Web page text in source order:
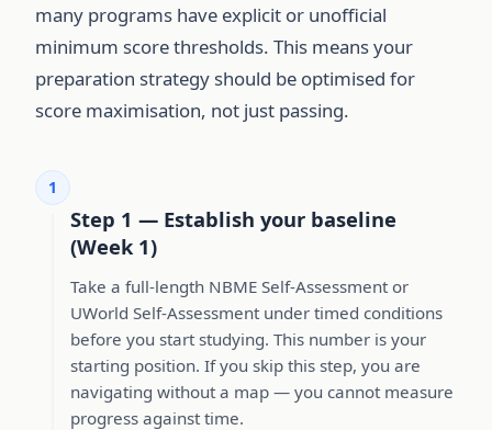
many programs have explicit or unofficial
minimum score thresholds. This means your
preparation strategy should be optimised for
score maximisation, not just passing.
1
Step 1 — Establish your baseline
(Week 1)
Take a full-length NBME Self-Assessment or
UWorld Self-Assessment under timed conditions
before you start studying. This number is your
starting position. If you skip this step, you are
navigating without a map — you cannot measure
progress against time.